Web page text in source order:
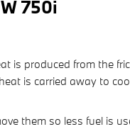
750i
is produced from the
is carried away to
them so less fuel is